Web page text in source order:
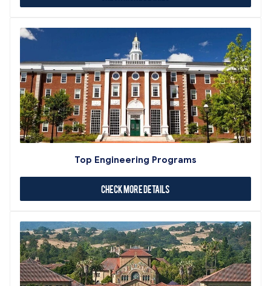
Top Engineering Programs
Check More Details